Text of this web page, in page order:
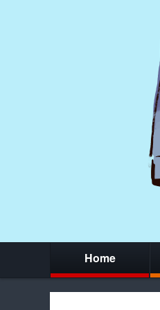
Home